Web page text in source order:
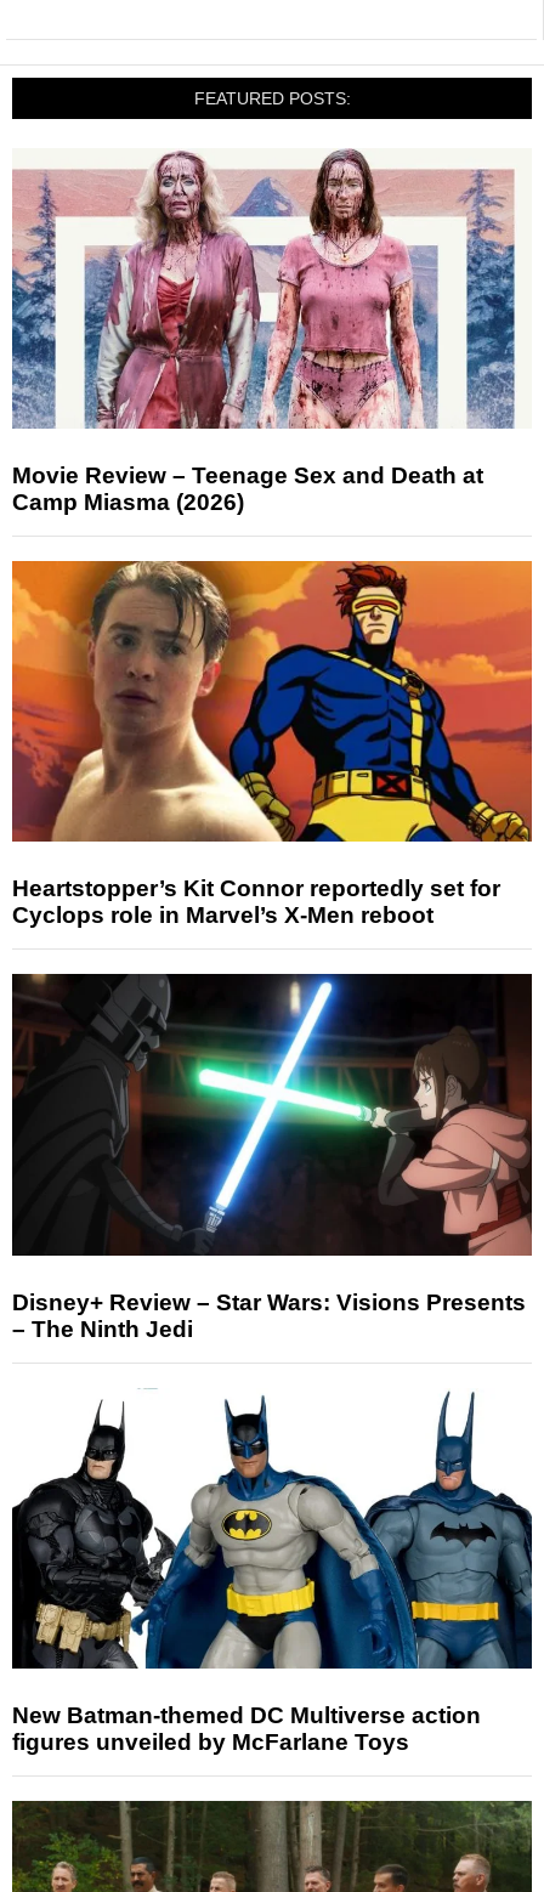
FEATURED POSTS:
Movie Review – Teenage Sex and Death at
Camp Miasma (2026)
Heartstopper’s Kit Connor reportedly set for
Cyclops role in Marvel’s X-Men reboot
Disney+ Review – Star Wars: Visions Presents
– The Ninth Jedi
New Batman-themed DC Multiverse action
figures unveiled by McFarlane Toys